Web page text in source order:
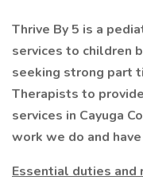
Thrive By 5 is a
services to children
seeking strong part
Therapists to
services in Cayuga
work we do and
Essential duties